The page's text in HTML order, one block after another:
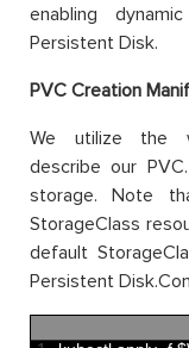
enabling
Persistent Disk.
PVC Creation
We utilize the
describe our
storage. Note
StorageClass
default
Persistent